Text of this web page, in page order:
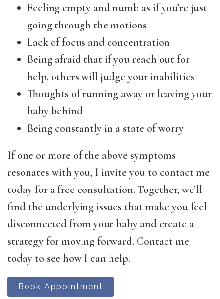
Feeling empty and numb as if you’re just
going through the motions
Lack of focus and concentration
Being afraid that if you reach out for
help, others will judge your inabilities
Thoughts of running away or leaving your
baby behind
Being constantly in a state of worry
If one or more of the above symptoms
resonates with you, I invite you to contact me
today for a free consultation. Together, we’ll
find the underlying issues that make you feel
disconnected from your baby and create a
strategy for moving forward. Contact me
today to see how I can help.
Book Appointment